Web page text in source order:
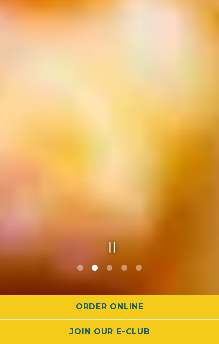
Slide 3 of 5
MAIN MENU HAPPY HOUR MENU
ORDER ONLINE
JOIN OUR E-CLUB